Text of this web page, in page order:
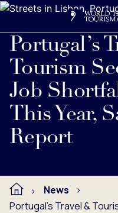
Portugal’s
Tourism
Job
This Year,
Report
Read full press release
News
Portugal’s Travel &